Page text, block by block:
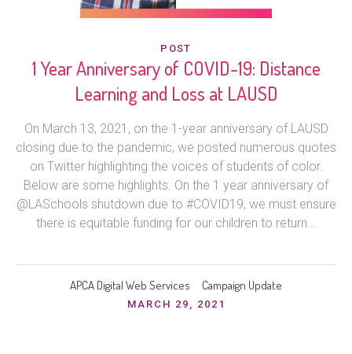
POST
1 Year Anniversary of COVID-19: Distance
Learning and Loss at LAUSD
On March 13, 2021, on the 1-year anniversary of LAUSD
closing due to the pandemic, we posted numerous quotes
on Twitter highlighting the voices of students of color.
Below are some highlights. On the 1 year anniversary of
@LASchools shutdown due to #COVID19, we must ensure
there is equitable funding for our children to return...
APCA Digital Web Services Campaign Update
MARCH 29, 2021